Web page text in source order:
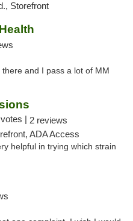
Storefront
and I pass a lot of MM
| 2 reviews
ADA Access
helpful in trying which strain